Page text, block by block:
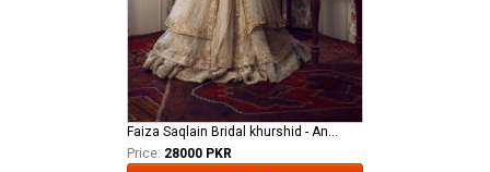
Faiza Saqlain Bridal khurshid - Anamta
Price: 28000 PKR